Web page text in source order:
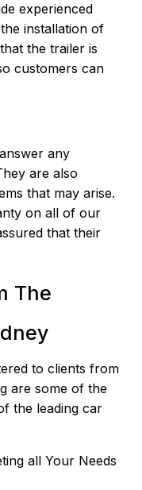
experienced
installation of
the trailer is
customers can
any
are also
that may arise.
on all of our
that their
The
to clients from
are some of the
the leading car
all Your Needs